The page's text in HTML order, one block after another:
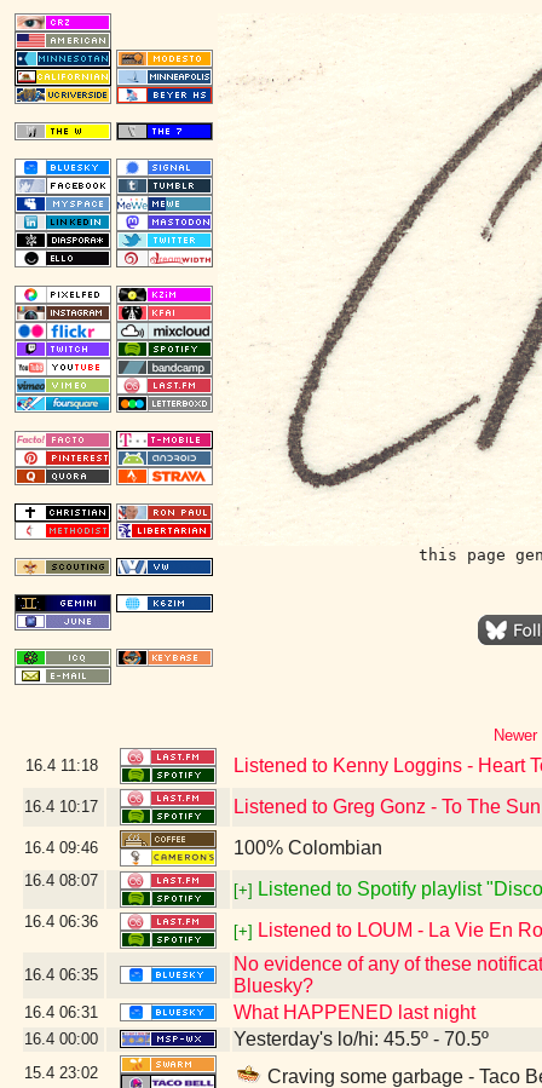
this page
16.4 11:18 Listened to Kenny Loggins - Heart
16.4 10:17 Listened to Greg Gonz - To The Sun
16.4 09:46 100% Colombian
16.4 08:07
[+] Listened to Spotify playlist
16.4 06:36
[+] Listened to LOUM - La Vie En
16.4 06:35
No evidence of any of these
Bluesky?
16.4 06:31 What HAPPENED last night
16.4 00:00 Yesterday's lo/hi: 45.5º - 70.5º
15.4 23:02 Craving some garbage - Taco